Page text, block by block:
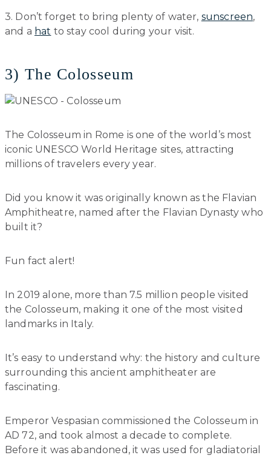
3. Don’t forget to bring plenty of water, sunscreen,
and a hat to stay cool during your visit.
3) The Colosseum
The Colosseum in Rome is one of the world’s most
iconic UNESCO World Heritage sites, attracting
millions of travelers every year.
Did you know it was originally known as the Flavian
Amphitheatre, named after the Flavian Dynasty who
built it?
Fun fact alert!
In 2019 alone, more than 7.5 million people visited
the Colosseum, making it one of the most visited
landmarks in Italy.
It’s easy to understand why: the history and culture
surrounding this ancient amphitheater are
fascinating.
Emperor Vespasian commissioned the Colosseum in
AD 72, and took almost a decade to complete.
Before it was abandoned, it was used for gladiatorial